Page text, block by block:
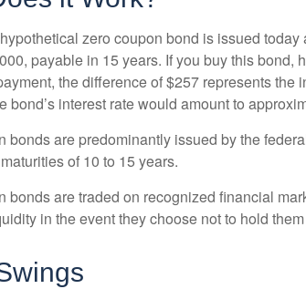
hypothetical zero coupon bond is issued
payable in 15 years. If you buy this bond,
the difference of $257 represents the
bond’s interest rate would amount to
bonds are predominantly issued by the
of 10 to 15 years.
bonds are traded on recognized financial
in the event they choose not to hold